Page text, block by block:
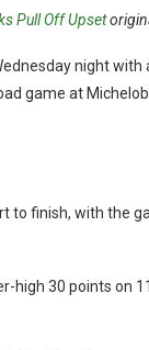
Pull Off Upset
night
game at
to finish, with the
high 30 points on